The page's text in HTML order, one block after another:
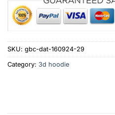
SKU: gbc-dat-160924-29
Category: 3d hoodie